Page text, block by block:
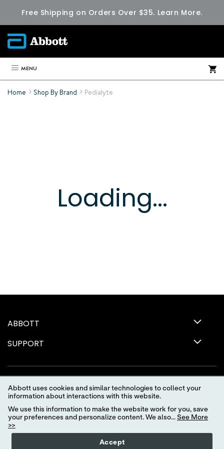
Free Shipping on Orders Over $35. Learn More.
MENU
Home Shop By Brand Pedialyte
Loading...
ABBOTT
SUPPORT
Terms of Use
Abbott uses cookies and similar technologies to collect your
information about interactions with this website.
We use this information to make the website work for you, save
your preferences and personalize content. We also... See More
>>
Accept